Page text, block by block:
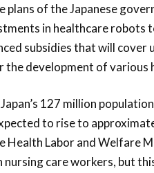
plans of the Japanese
in healthcare robots
subsidies that will
the development of various
127 million
to rise to
Health Labor and Welfare
nursing care workers, but